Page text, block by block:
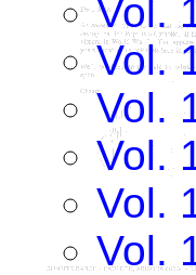
Vol.
Vol.
Vol.
Vol.
Vol.
Vol.